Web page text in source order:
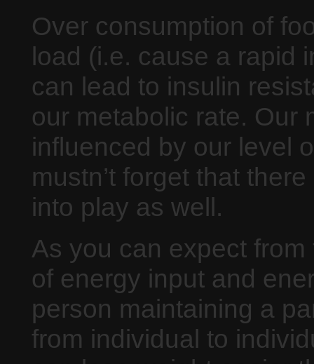
Over consumption of
load (i.e. cause a rapid
can lead to insulin
our metabolic rate. Our
influenced by our level
mustn’t forget that
into play as well.
As you can expect
of energy input and
person maintaining a
from individual to